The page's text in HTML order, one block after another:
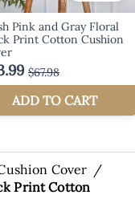
Cover /
Print Cotton